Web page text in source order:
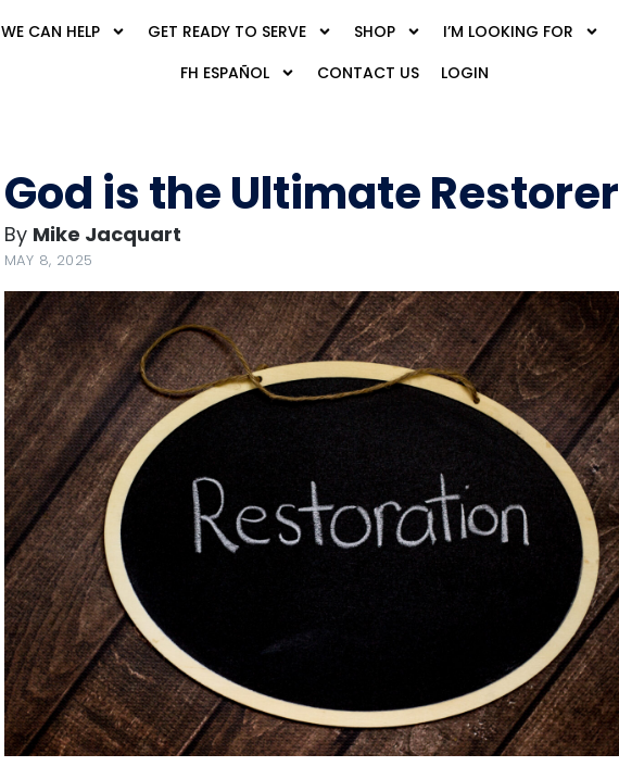
WE CAN HELP GET READY TO SERVE SHOP I’M LOOKING FOR
FH ESPAÑOL
CONTACT US LOGIN
God is the Ultimate Restorer
By Mike Jacquart
MAY 8, 2025